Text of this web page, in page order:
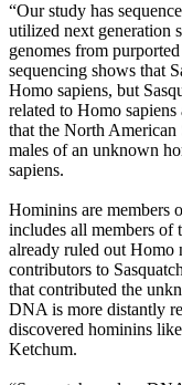
“Our study has
utilized next generation
genomes from
sequencing shows that
Homo sapiens, but
related to Homo
that the North American
males of an unknown
sapiens.
Hominins are members
includes all members of
already ruled out Homo
contributors to
that contributed the
DNA is more distantly
discovered hominins
Ketchum.